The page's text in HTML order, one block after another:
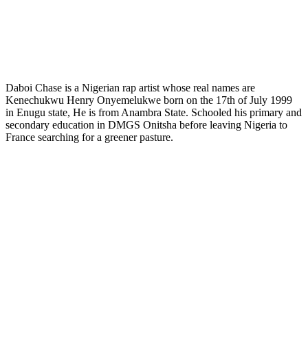
Daboi Chase is a Nigerian rap artist whose real names are
Kenechukwu Henry Onyemelukwe born on the 17th of July 1999
in Enugu state, He is from Anambra State. Schooled his primary and
secondary education in DMGS Onitsha before leaving Nigeria to
France searching for a greener pasture.